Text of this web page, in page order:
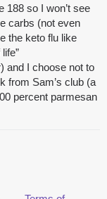
188 so I won’t see
carbs (not even
the keto flu like
and I choose not to
from Sam’s club (a
percent parmesan